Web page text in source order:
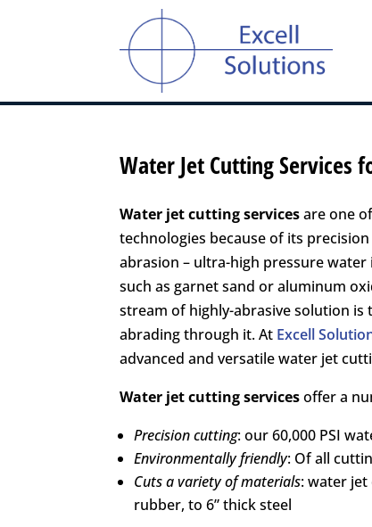
Water Jet Cutting Services
Water jet cutting servicesare one
technologies because of its
abrasion – ultra-high pressure
such as garnet sand or aluminum
stream of highly-abrasive solution
abrading through it. At Excell
advanced and versatile water jet
Water jet cutting servicesoffer a
Precision cutting: our 60,000 PSI
Environmentally friendly: Of all
Cuts a variety of materials: water jet
rubber, to 6” thick steel